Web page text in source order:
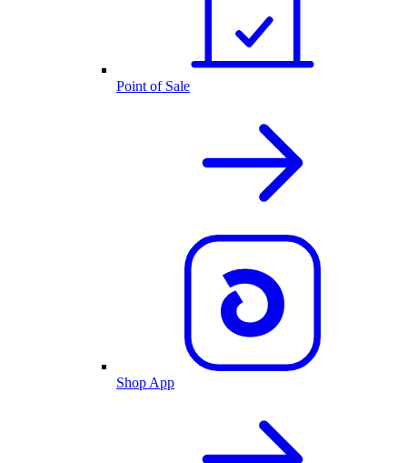
Point of Sale
Shop App